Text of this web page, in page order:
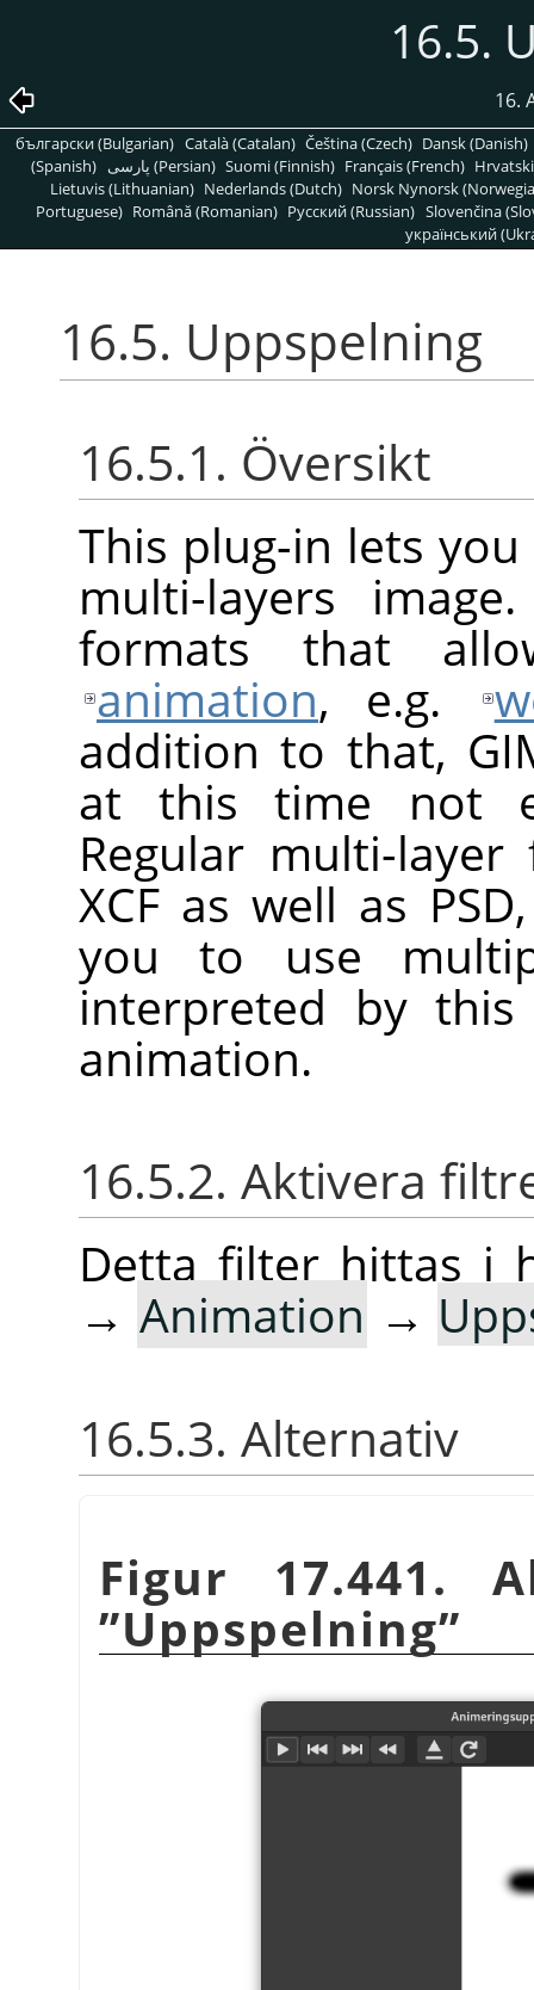
16.5.
16.
български (Bulgarian) Català (Catalan) Čeština (Czech) Dansk (Danish)
(Spanish)
پارسی (Persian) Suomi (Finnish) Français (French)
Lietuvis (Lithuanian) Nederlands (Dutch) Norsk Nynorsk
Portuguese) Română (Romanian) Pусский (Russian) Slovenčina
український
16.5. Uppspelning
16.5.1. Översikt
This plug-in lets
multi-layers
formats that
animation, e.g.
addition to that,
at this time not
Regular multi-
XCF as well as
you to use
interpreted by
animation.
16.5.2. Aktivera
Detta filter hittas i
→ Animation →
16.5.3. Alternativ
Figur 17.441.
”Uppspelning”